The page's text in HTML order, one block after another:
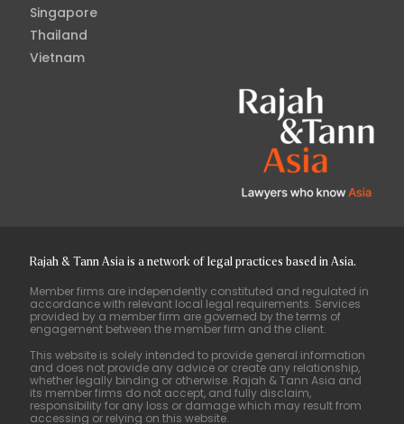
Singapore
Thailand
Vietnam
Rajah & Tann Asia is a network of legal practices based in Asia.
Member firms are independently constituted and regulated in
accordance with relevant local legal requirements. Services
provided by a member firm are governed by the terms of
engagement between the member firm and the client.
This website is solely intended to provide general information
and does not provide any advice or create any relationship,
whether legally binding or otherwise. Rajah & Tann Asia and
its member firms do not accept, and fully disclaim,
responsibility for any loss or damage which may result from
accessing or relying on this website.